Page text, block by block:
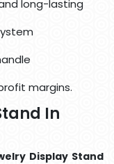
long-lasting
margins.
In
Display Stand